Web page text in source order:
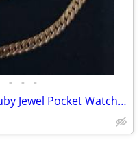
• • •
1897 Illinois Bunn Special 21 Ruby Jewel Pocket Watch with Chain